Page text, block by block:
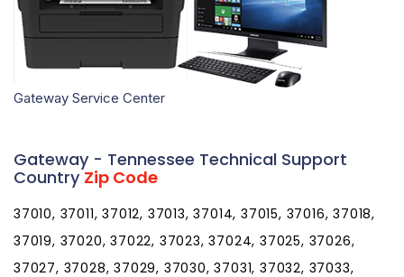
Gateway Service Center
Gateway - Tennessee Technical Support
CountryZip Code
37010, 37011, 37012, 37013, 37014, 37015, 37016, 37018,
37019, 37020, 37022, 37023, 37024, 37025, 37026,
37027, 37028, 37029, 37030, 37031, 37032, 37033,